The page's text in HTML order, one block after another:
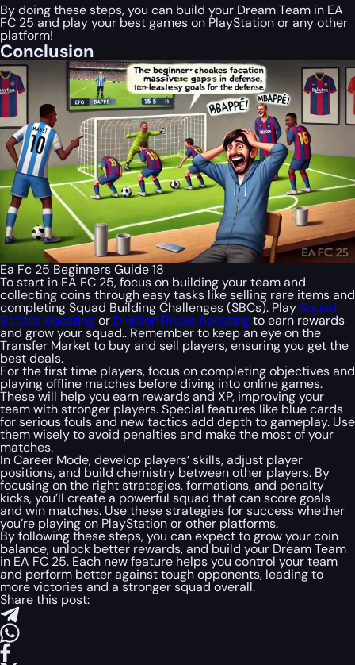
By doing these steps, you can build your Dream Team in EA
FC 25 and play your best games on PlayStation or any other
platform!
Conclusion
Ea Fc 25 Beginners Guide 18
To start in EA FC 25, focus on building your team and
collecting coins through easy tasks like selling rare items and
completing Squad Building Challenges (SBCs). PlaySquad
Battles boostingor Division Rivals boostingto earn rewards
and grow your squad.. Remember to keep an eye on the
Transfer Market to buy and sell players, ensuring you get the
best deals.
For the first time players, focus on completing objectives and
playing offline matches before diving into online games.
These will help you earn rewards and XP, improving your
team with stronger players. Special features like blue cards
for serious fouls and new tactics add depth to gameplay. Use
them wisely to avoid penalties and make the most of your
matches.
In Career Mode, develop players’ skills, adjust player
positions, and build chemistry between other players. By
focusing on the right strategies, formations, and penalty
kicks, you’ll create a powerful squad that can score goals
and win matches. Use these strategies for success whether
you’re playing on PlayStation or other platforms.
By following these steps, you can expect to grow your coin
balance, unlock better rewards, and build your Dream Team
in EA FC 25. Each new feature helps you control your team
and perform better against tough opponents, leading to
more victories and a stronger squad overall.
Share this post: